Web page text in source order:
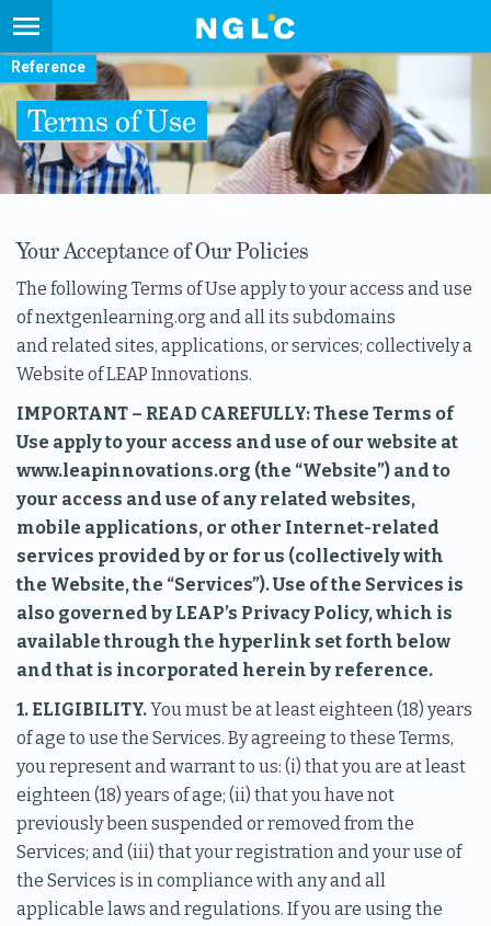
Reference
Terms of Use
Your Acceptance of Our Policies
The following Terms of Use apply to your access and use
of nextgenlearning.org and all its subdomains
and related sites, applications, or services; collectively a
Website of LEAP Innovations.
IMPORTANT – READ CAREFULLY: These Terms of
Use apply to your access and use of our website at
www.leapinnovations.org (the “Website”) and to
your access and use of any related websites,
mobile applications, or other Internet-related
services provided by or for us (collectively with
the Website, the “Services”). Use of the Services is
also governed by LEAP’s Privacy Policy, which is
available through the hyperlink set forth below
and that is incorporated herein by reference.
1. ELIGIBILITY.You must be at least eighteen (18) years
of age to use the Services. By agreeing to these Terms,
you represent and warrant to us: (i) that you are at least
eighteen (18) years of age; (ii) that you have not
previously been suspended or removed from the
Services; and (iii) that your registration and your use of
the Services is in compliance with any and all
applicable laws and regulations. If you are using the